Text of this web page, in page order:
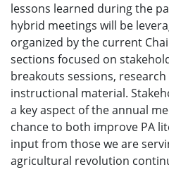
lessons learned during the
hybrid meetings will be
organized by the current
sections focused on
breakouts sessions,
instructional material.
a key aspect of the annual
chance to both improve PA
input from those we are
agricultural revolution